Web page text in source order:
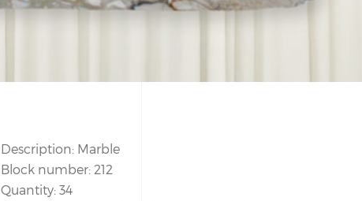
Description: Marble
Block number: 212
Quantity: 34